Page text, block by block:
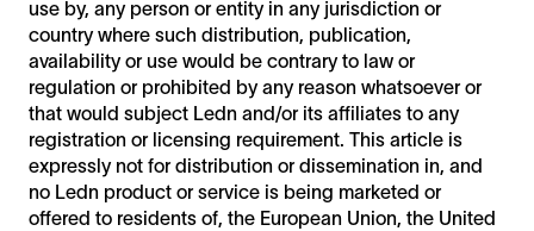
use by, any person or entity in any jurisdiction or
country where such distribution, publication,
availability or use would be contrary to law or
regulation or prohibited by any reason whatsoever or
that would subject Ledn and/or its affiliates to any
registration or licensing requirement. This article is
expressly not for distribution or dissemination in, and
no Ledn product or service is being marketed or
offered to residents of, the European Union, the United